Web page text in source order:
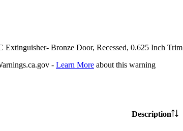
Bronze Door, Recessed, 0.625 Inch Trim
- Learn More about this warning
Description